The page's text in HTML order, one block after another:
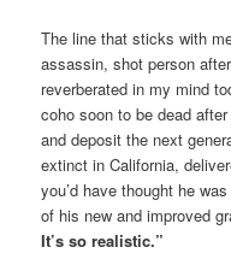
The line that sticks with
assassin, shot person
reverberated in my mind
coho soon to be dead
and deposit the next
extinct in California,
you’d have thought he
of his new and improved
It’s so realistic.”